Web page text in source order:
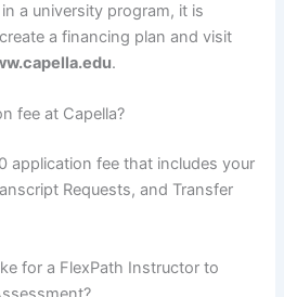
a university program, it is
a financing plan and visit
.
fee at Capella?
application fee that includes your
Requests, and Transfer
for a FlexPath Instructor to